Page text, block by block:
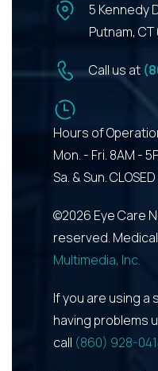
5 Kennedy
Putnam,
Call us at
Hours of
Mon. - Fri. 8AM -
Sa. & Sun. CLOSED
©2026 Eye Care
reserved.
Multimedia, Inc.
If you are using
having problems
call (860) 928-